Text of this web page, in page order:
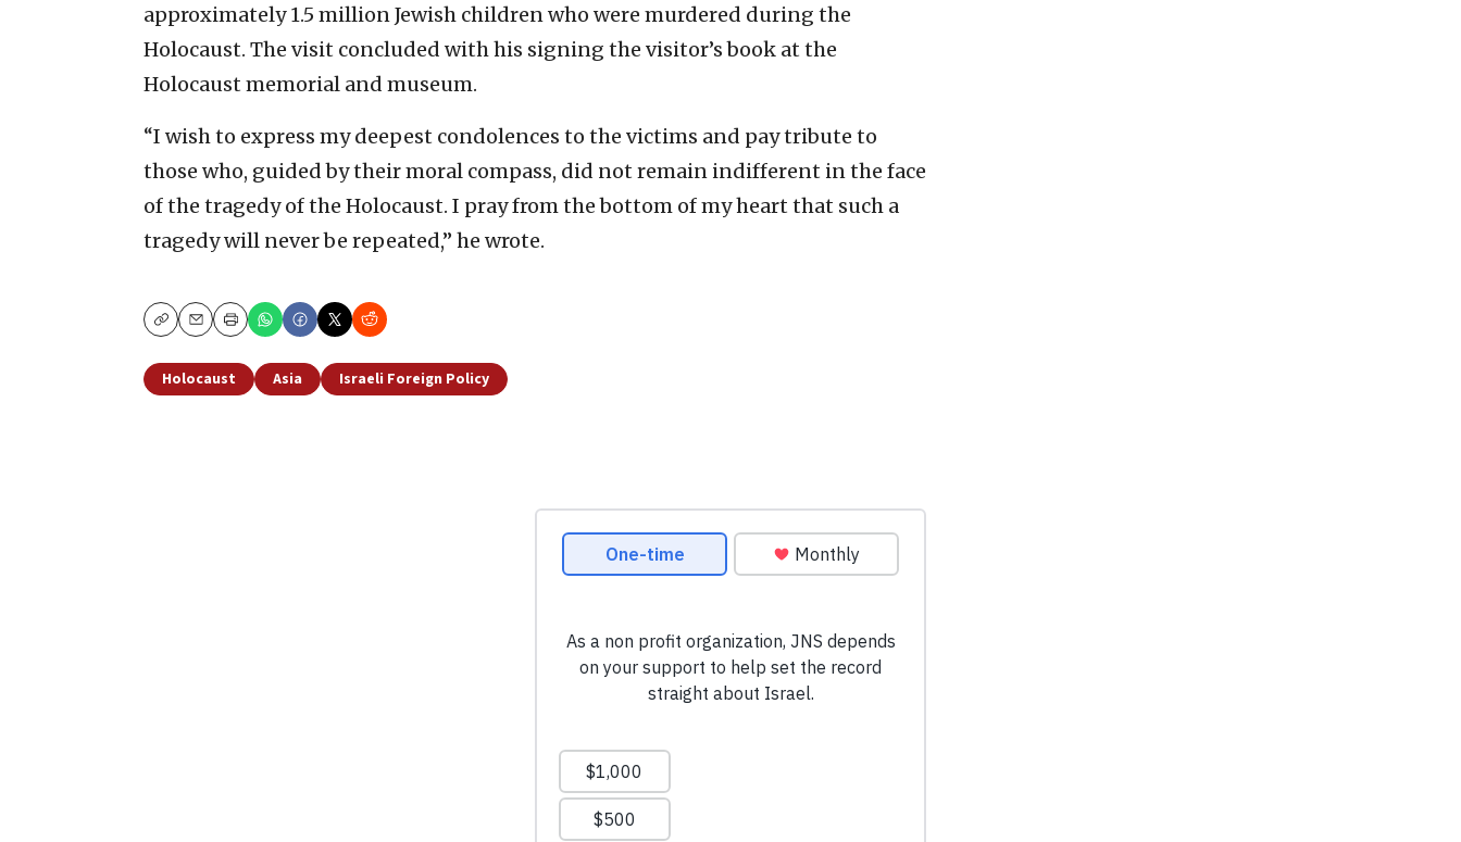
approximately 1.5 million Jewish children who were murdered during the
Holocaust. The visit concluded with his signing the visitor’s book at the
Holocaust memorial and museum.
“I wish to express my deepest condolences to the victims and pay tribute to
those who, guided by their moral compass, did not remain indifferent in the face
of the tragedy of the Holocaust. I pray from the bottom of my heart that such a
tragedy will never be repeated,” he wrote.
CopyEmailPrint
Holocaust Asia Israeli Foreign Policy